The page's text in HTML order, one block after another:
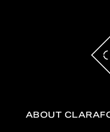
ABOUT CLARA